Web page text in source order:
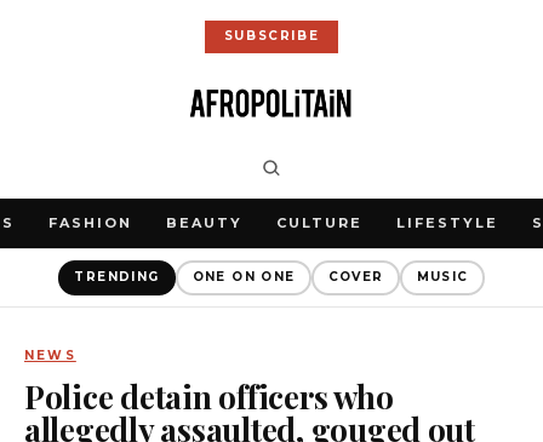
SUBSCRIBE
FASHION BEAUTY CULTURE LIFESTYLE
TRENDING ONE ON ONE COVER MUSIC
NEWS
Police detain officers who
allegedly assaulted, gouged out